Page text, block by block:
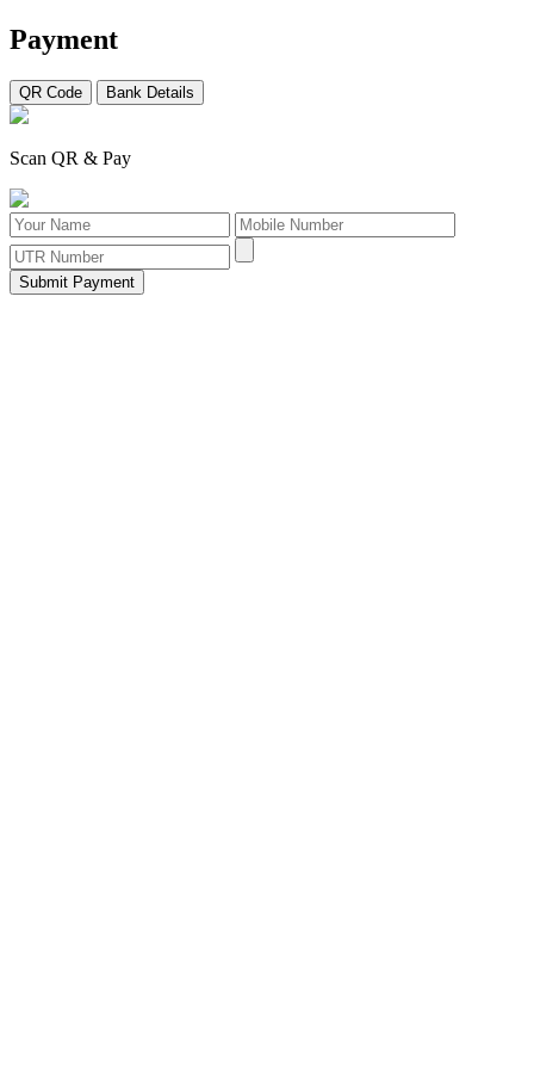
Payment
QR Code Bank Details
Scan QR & Pay
Submit Payment